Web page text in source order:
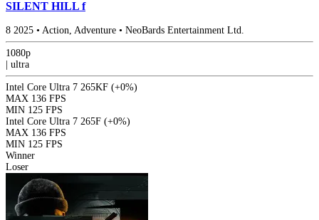
SILENT HILL f
8 2025 • Action, Adventure • NeoBards Entertainment Ltd.
1080p
ultra
Intel Core Ultra 7 265KF (+0%)
MAX 136 FPS
MIN 125 FPS
Intel Core Ultra 7 265F (+0%)
MAX 136 FPS
MIN 125 FPS
Winner
Loser